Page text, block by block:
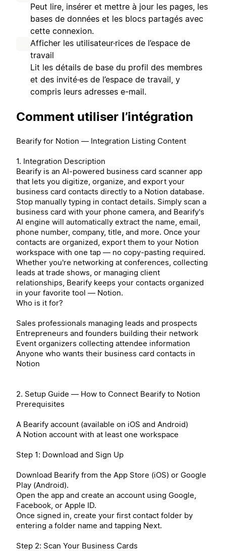
Peut lire, insérer et mettre à jour les pages, les
bases de données et les blocs partagés avec
cette connexion.
Afficher les utilisateur·rices de l’espace de
travail
Lit les détails de base du profil des membres
et des invité·es de l’espace de travail, y
compris leurs adresses e-mail.
Comment utiliser l’intégration
Bearify for Notion — Integration Listing Content
1. Integration Description
Bearify is an AI-powered business card scanner app
that lets you digitize, organize, and export your
business card contacts directly to a Notion database.
Stop manually typing in contact details. Simply scan a
business card with your phone camera, and Bearify's
AI engine will automatically extract the name, email,
phone number, company, title, and more. Once your
contacts are organized, export them to your Notion
workspace with one tap — no copy-pasting required.
Whether you're networking at conferences, collecting
leads at trade shows, or managing client
relationships, Bearify keeps your contacts organized
in your favorite tool — Notion.
Who is it for?
Sales professionals managing leads and prospects
Entrepreneurs and founders building their network
Event organizers collecting attendee information
Anyone who wants their business card contacts in
Notion
2. Setup Guide — How to Connect Bearify to Notion
Prerequisites
A Bearify account (available on iOS and Android)
A Notion account with at least one workspace
Step 1: Download and Sign Up
Download Bearify from the App Store (iOS) or Google
Play (Android).
Open the app and create an account using Google,
Facebook, or Apple ID.
Once signed in, create your first contact folder by
entering a folder name and tapping Next.
Step 2: Scan Your Business Cards